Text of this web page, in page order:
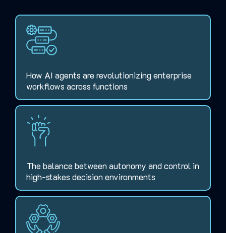
How AI agents are revolutionizing enterprise
workflows across functions
The balance between autonomy and control in
high-stakes decision environments